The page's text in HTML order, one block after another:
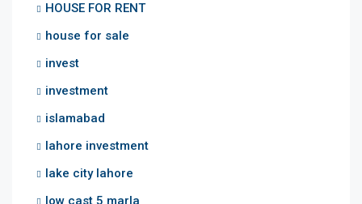
HOUSE FOR RENT
house for sale
invest
investment
islamabad
lahore investment
lake city lahore
low cast 5 marla